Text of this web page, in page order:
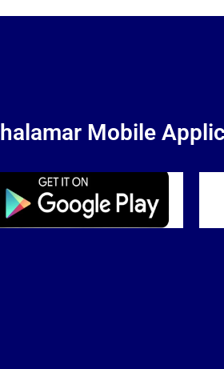
Mobile